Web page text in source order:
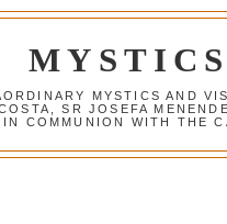
MYSTICS AND
SR JOSEFA
IN COMMUNION WITH THE